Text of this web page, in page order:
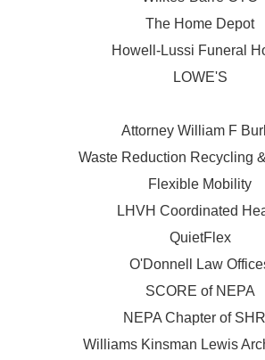
The Home Depot
Howell-Lussi Funeral
LOWE'S
Attorney William F
Waste Reduction Recycling
Flexible Mobility
LHVH Coordinated
QuietFlex
O'Donnell Law
SCORE of NEPA
NEPA Chapter of
Williams Kinsman Lewis